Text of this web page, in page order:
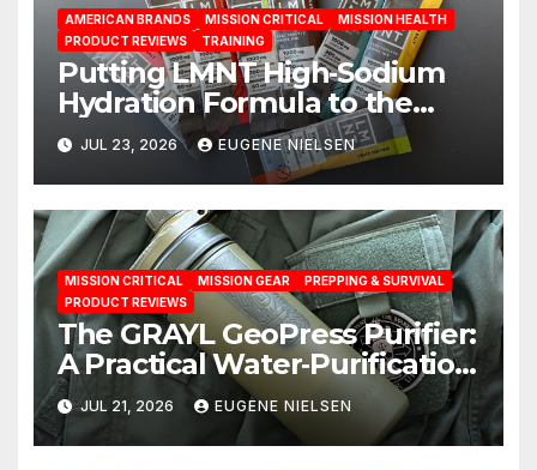
AMERICAN BRANDS MISSION CRITICAL
MISSION HEALTH
PRODUCT REVIEWS
TRAINING
Putting LMNT High‑Sodium
Hydration Formula to the
Test: A Science‑Based Review
JUL 23, 2026 EUGENE NIELSEN
MISSION CRITICAL MISSION GEAR
PREPPING & SURVIVAL
PRODUCT REVIEWS
The GRAYL GeoPress Purifier:
A Practical Water‑Purification
Solution
JUL 21, 2026 EUGENE NIELSEN